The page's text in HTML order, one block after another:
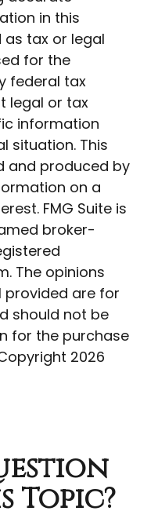
in this
tax or legal
for the
federal tax
legal or tax
information
situation. This
and produced by
on a
FMG Suite is
broker-
The opinions
provided are for
should not be
for the purchase
2026
Topic?